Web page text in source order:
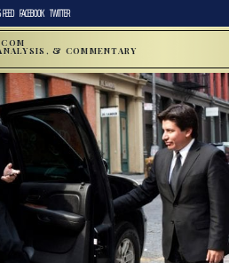
FACEBOOK TWITTER
& COMMENTARY